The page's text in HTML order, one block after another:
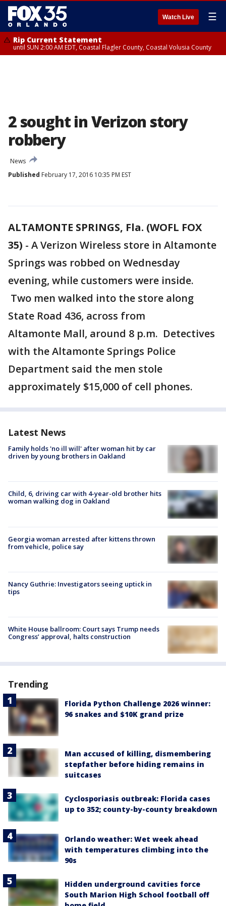
Watch Live ☰
Rip Current Statement
until SUN 2:00 AM EDT, Coastal Flagler County, Coastal Volusia County
2 sought in Verizon story
robbery
News
Published February 17, 2016 10:35 PM EST
ALTAMONTE SPRINGS, Fla. (WOFL FOX
35) - A Verizon Wireless store in Altamonte
Springs was robbed on Wednesday
evening, while customers were inside.
Two men walked into the store along
State Road 436, across from
Altamonte Mall, around 8 p.m. Detectives
with the Altamonte Springs Police
Department said the men stole
approximately $15,000 of cell phones.
Latest News
Family holds 'no ill will' after woman hit by car
driven by young brothers in Oakland
Child, 6, driving car with 4-year-old brother hits
woman walking dog in Oakland
Georgia woman arrested after kittens thrown
from vehicle, police say
Nancy Guthrie: Investigators seeing uptick in
tips
White House ballroom: Court says Trump needs
Congress’ approval, halts construction
Trending
Florida Python Challenge 2026 winner:
96 snakes and $10K grand prize
Man accused of killing, dismembering
stepfather before hiding remains in
suitcases
Cyclosporiasis outbreak: Florida cases
up to 352; county-by-county breakdown
Orlando weather: Wet week ahead
with temperatures climbing into the
90s
Hidden underground cavities force
South Marion High School football off